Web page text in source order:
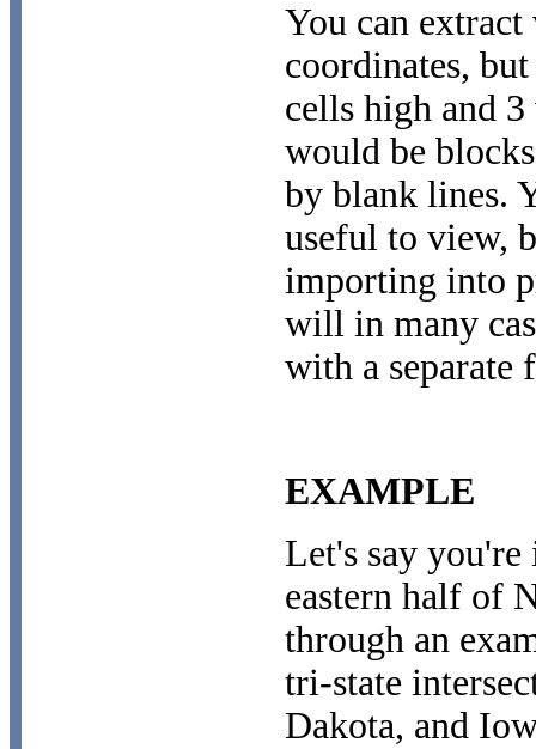
You can
coordinates,
cells high and
would be
by blank lines.
useful to view,
importing into
will in many
with a separate
EXAMPLE
Let's say
eastern half of
through an
tri-state
Dakota, and